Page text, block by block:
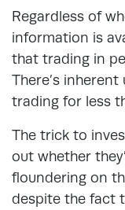
Regardless of
information is
that trading in
There’s
trading for less
The trick to
out whether
floundering on
despite the fact